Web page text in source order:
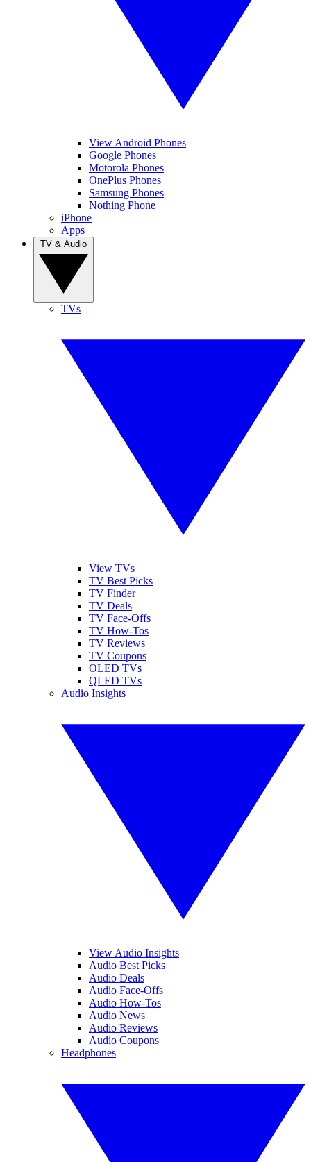
View Android Phones
Google Phones
Motorola Phones
OnePlus Phones
Samsung Phones
Nothing Phone
iPhone
Apps
TVs
View TVs
TV Best Picks
TV Finder
TV Deals
TV Face-Offs
TV How-Tos
TV Reviews
TV Coupons
OLED TVs
QLED TVs
Audio Insights
View Audio Insights
Audio Best Picks
Audio Deals
Audio Face-Offs
Audio How-Tos
Audio News
Audio Reviews
Audio Coupons
Headphones